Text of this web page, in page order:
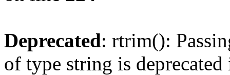
Deprecated: rtrim():
of type string is deprecated